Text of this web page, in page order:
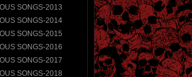
SONGS-2013
SONGS-2014
SONGS-2015
SONGS-2016
SONGS-2017
SONGS-2018